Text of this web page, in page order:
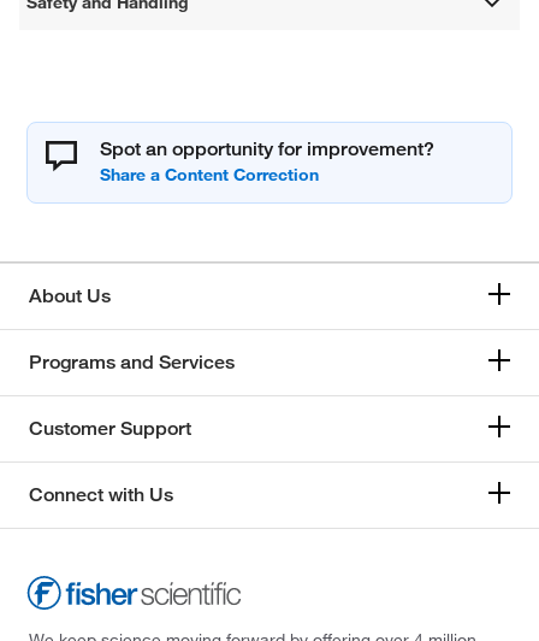
Spot an opportunity for improvement?
About Us
Programs and Services
Customer Support
Connect with Us